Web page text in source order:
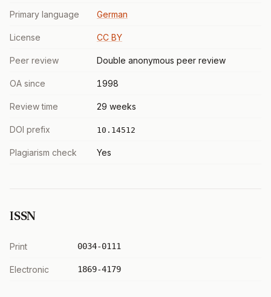
Primary language German
License CC BY
Peer review Double anonymous peer review
OA since 1998
Review time 29 weeks
DOI prefix 10.14512
Plagiarism check Yes
ISSN
Print 0034-0111
Electronic 1869-4179